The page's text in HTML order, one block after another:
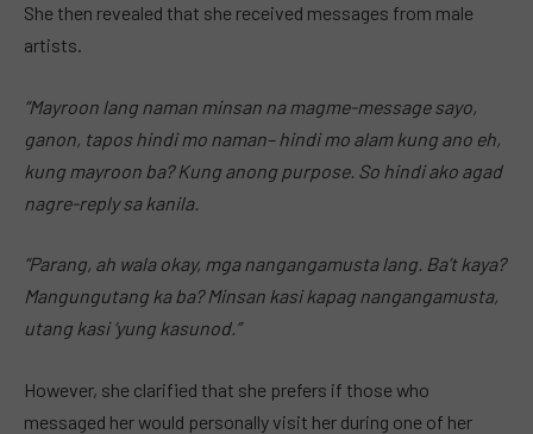
She then revealed that she received messages from male
artists.
“Mayroon lang naman minsan na magme-message sayo,
ganon, tapos hindi mo naman– hindi mo alam kung ano eh,
kung mayroon ba? Kung anong purpose. So hindi ako agad
nagre-reply sa kanila.
“Parang, ah wala okay, mga nangangamusta lang. Ba’t kaya?
Mangungutang ka ba? Minsan kasi kapag nangangamusta,
utang kasi ‘yung kasunod.”
However, she clarified that she prefers if those who
messaged her would personally visit her during one of her